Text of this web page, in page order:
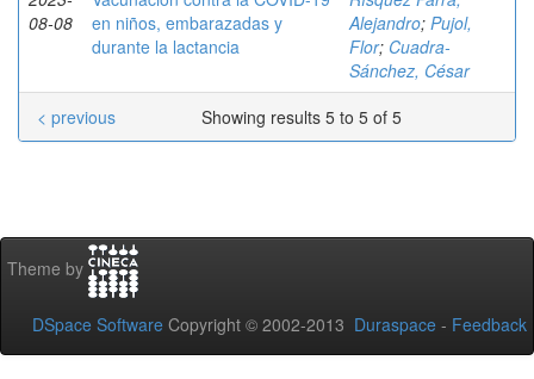
08-08
en niños, embarazadas y
durante la lactancia
Alejandro; Pujol,
Flor; Cuadra-
Sánchez, César
Showing results 5 to 5 of 5
< previous
Theme by
DSpace Software Copyright © 2002-2013 Duraspace - Feedback